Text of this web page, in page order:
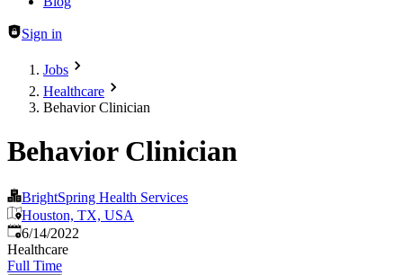
Sign in
Jobs
Healthcare
Behavior Clinician
Behavior Clinician
BrightSpring Health Services
Houston, TX, USA
Published:
6/14/2022
Healthcare
Full Time